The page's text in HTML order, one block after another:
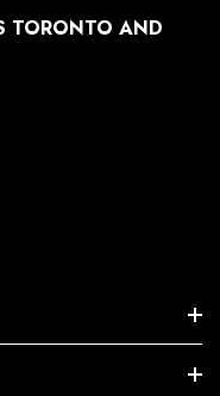
TORONTO AND